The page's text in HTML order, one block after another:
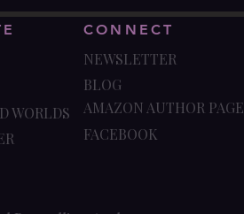
WORLDS
CONNECT
NEWSLETTER
BLOG
AMAZON AUTHOR PAGE
FACEBOOK